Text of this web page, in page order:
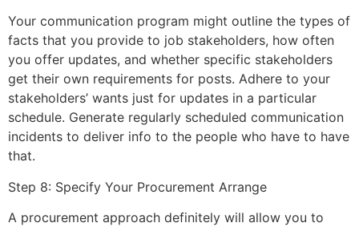
Your communication program might outline the types of
facts that you provide to job stakeholders, how often
you offer updates, and whether specific stakeholders
get their own requirements for posts. Adhere to your
stakeholders’ wants just for updates in a particular
schedule. Generate regularly scheduled communication
incidents to deliver info to the people who have to have
that.
Step 8: Specify Your Procurement Arrange
A procurement approach definitely will allow you to